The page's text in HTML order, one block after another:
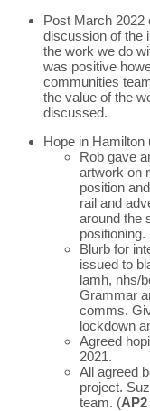
Post March 2022
discussion of the
the work we do
was positive
communities
the value of the
discussed.
Hope in Hamilton
Rob gave
artwork on
position
rail and
around the
positioning.
Blurb for
issued to
lamh, nhs/
Grammar
comms.
lockdown
Agreed
2021.
All agreed
project.
team. (